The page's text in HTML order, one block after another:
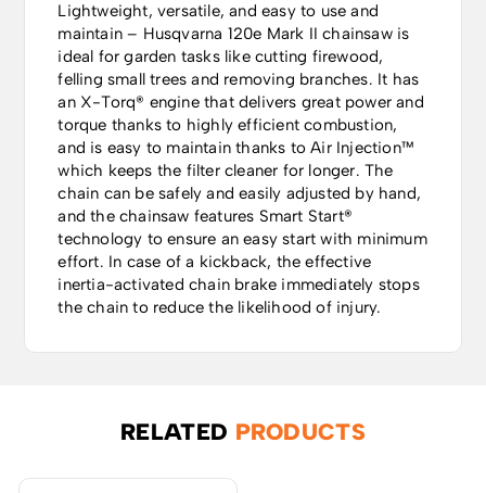
Lightweight, versatile, and easy to use and
maintain – Husqvarna 120e Mark II chainsaw is
ideal for garden tasks like cutting firewood,
felling small trees and removing branches. It has
an X-Torq® engine that delivers great power and
torque thanks to highly efficient combustion,
and is easy to maintain thanks to Air Injection™
which keeps the filter cleaner for longer. The
chain can be safely and easily adjusted by hand,
and the chainsaw features Smart Start®
technology to ensure an easy start with minimum
effort. In case of a kickback, the effective
inertia-activated chain brake immediately stops
the chain to reduce the likelihood of injury.
RELATED PRODUCTS